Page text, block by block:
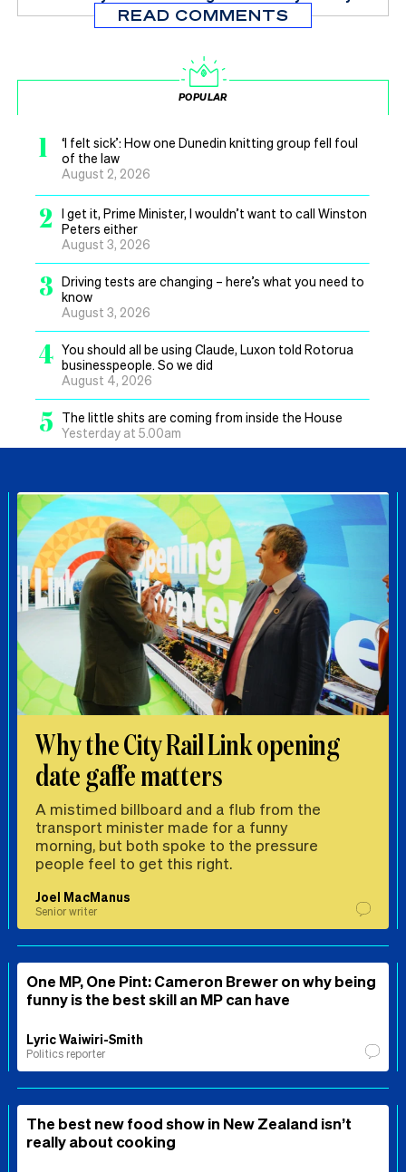
READ COMMENTS
POPULAR
1
‘I felt sick’: How one Dunedin knitting group fell foul
of the law
August 2, 2026
2
I get it, Prime Minister, I wouldn’t want to call Winston
Peters either
August 3, 2026
3 Driving tests are changing – here’s what you need to
know
August 3, 2026
4 You should all be using Claude, Luxon told Rotorua
businesspeople. So we did
August 4, 2026
5
The little shits are coming from inside the House
Yesterday at 5.00am
Why the City Rail Link opening
date gaffe matters
A mistimed billboard and a flub from the
transport minister made for a funny
morning, but both spoke to the pressure
people feel to get this right.
Joel MacManus
Senior writer
One MP, One Pint: Cameron Brewer on why being
funny is the best skill an MP can have
Lyric Waiwiri-Smith
Politics reporter
The best new food show in New Zealand isn’t
really about cooking